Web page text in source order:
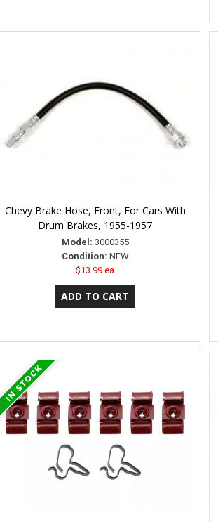
Chevy Brake Hose, Front, For Cars With
Drum Brakes, 1955-1957
Model: 3000355
Condition: NEW
$13.99 ea